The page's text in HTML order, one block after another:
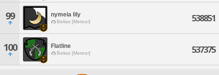
99 nymeia lily
Belias [Meteor] 538851
100 Flatline
Belias [Meteor] 537375